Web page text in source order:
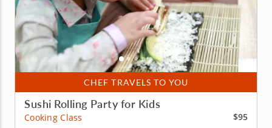
CHEF TRAVELS TO YOU
Sushi Rolling Party for Kids
Cooking Class
$95